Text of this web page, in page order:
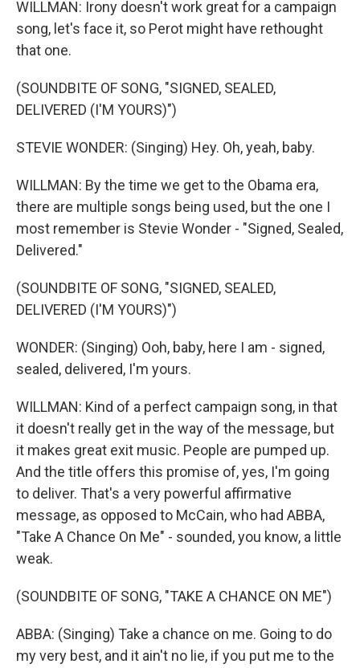
WILLMAN: Irony doesn't work great for a campaign
song, let's face it, so Perot might have rethought
that one.
(SOUNDBITE OF SONG, "SIGNED, SEALED,
DELIVERED (I'M YOURS)")
STEVIE WONDER: (Singing) Hey. Oh, yeah, baby.
WILLMAN: By the time we get to the Obama era,
there are multiple songs being used, but the one I
most remember is Stevie Wonder - "Signed, Sealed,
Delivered."
(SOUNDBITE OF SONG, "SIGNED, SEALED,
DELIVERED (I'M YOURS)")
WONDER: (Singing) Ooh, baby, here I am - signed,
sealed, delivered, I'm yours.
WILLMAN: Kind of a perfect campaign song, in that
it doesn't really get in the way of the message, but
it makes great exit music. People are pumped up.
And the title offers this promise of, yes, I'm going
to deliver. That's a very powerful affirmative
message, as opposed to McCain, who had ABBA,
"Take A Chance On Me" - sounded, you know, a little
weak.
(SOUNDBITE OF SONG, "TAKE A CHANCE ON ME")
ABBA: (Singing) Take a chance on me. Going to do
my very best, and it ain't no lie, if you put me to the